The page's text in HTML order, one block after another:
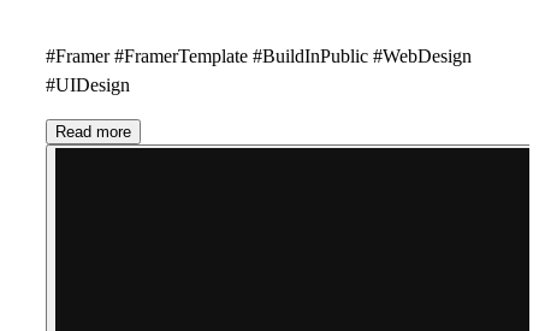
#Framer #FramerTemplate #BuildInPublic #WebDesign
#UIDesign
Read more